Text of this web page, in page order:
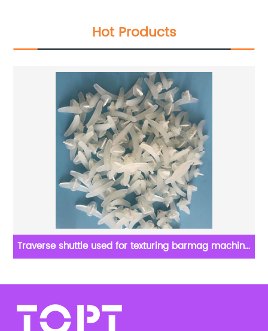
Hot Products
Traverse shuttle used for texturing barmag machine